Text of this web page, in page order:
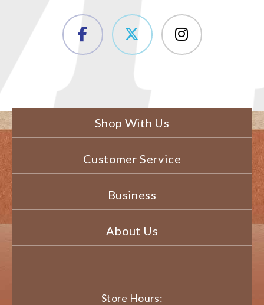
Shop With Us
Customer Service
Business
About Us
Store Hours: